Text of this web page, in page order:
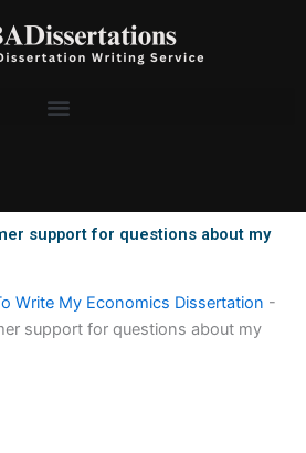
support for questions about my
Write My Economics Dissertation -
support for questions about my